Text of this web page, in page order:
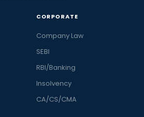
CORPORATE
Company Law
SEBI
RBI/Banking
Insolvency
CA/CS/CMA